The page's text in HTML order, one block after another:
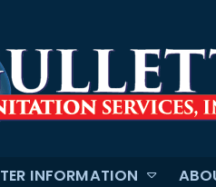
INFORMATION